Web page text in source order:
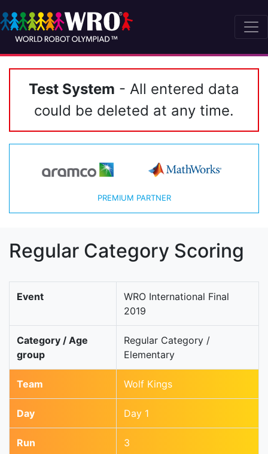
Test System - All entered data
could be deleted at any time.
PREMIUM PARTNER
Regular Category Scoring
Event
WRO International Final
2019
Category / Age
group
Regular Category /
Elementary
Team Wolf Kings
Day Day 1
Run 3